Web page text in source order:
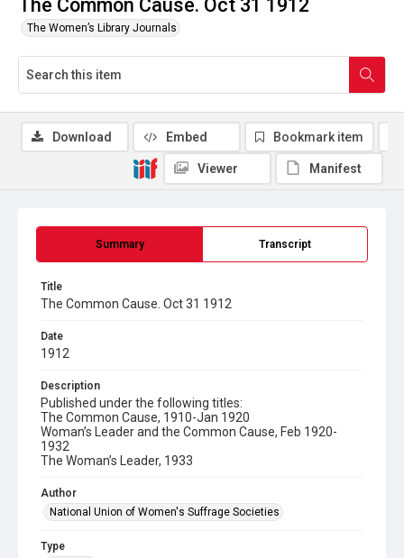
The Common Cause. Oct 31 1912
The Women’s Library Journals
Summary Transcript
Title
The Common Cause. Oct 31 1912
Date
1912
Description
Published under the following titles:
The Common Cause, 1910-Jan 1920
Woman’s Leader and the Common Cause, Feb 1920-
1932
The Woman’s Leader, 1933
Author
National Union of Women's Suffrage Societies
Type
Download Embed Bookmark item
Viewer Manifest